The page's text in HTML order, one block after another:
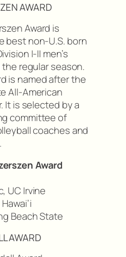
AWARD
Award is
best non-U.S. born
I-II men’s
regular season.
is named after the
All-American
It is selected by a
committee of
coaches and
Award
UC Irvine
Beach State
AWARD